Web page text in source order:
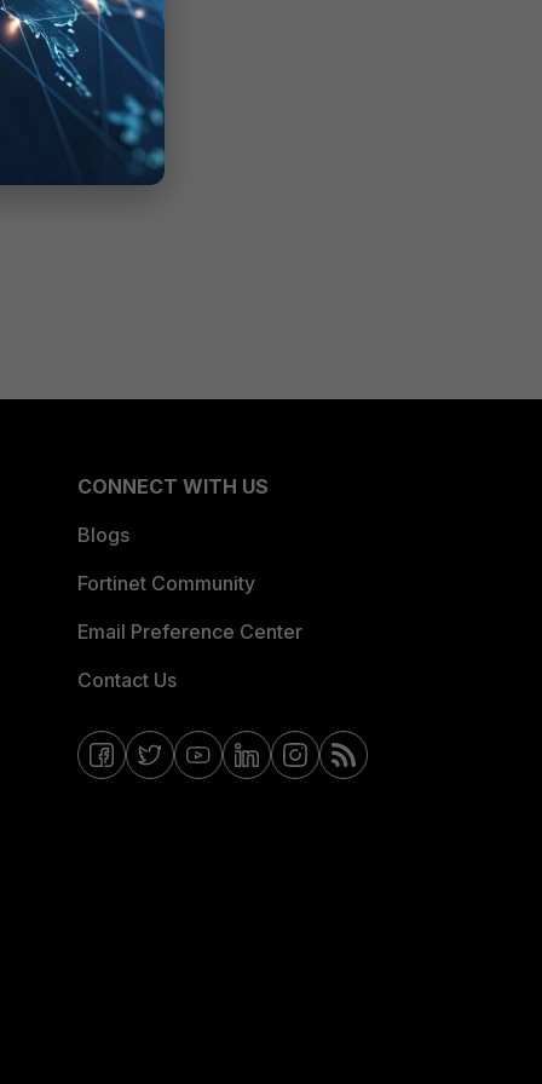
CONNECT WITH US
Blogs
Fortinet Community
Email Preference Center
Contact Us